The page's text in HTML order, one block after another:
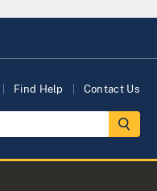
Find Help Contact Us